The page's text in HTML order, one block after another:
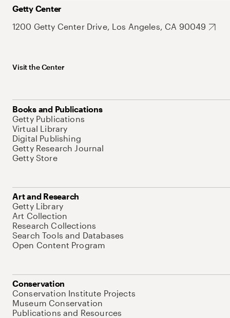
Getty Center
1200 Getty Center Drive, Los Angeles, CA 90049
Visit the Center
Books and Publications
Getty Publications
Virtual Library
Digital Publishing
Getty Research Journal
Getty Store
Art and Research
Getty Library
Art Collection
Research Collections
Search Tools and Databases
Open Content Program
Conservation
Conservation Institute Projects
Museum Conservation
Publications and Resources